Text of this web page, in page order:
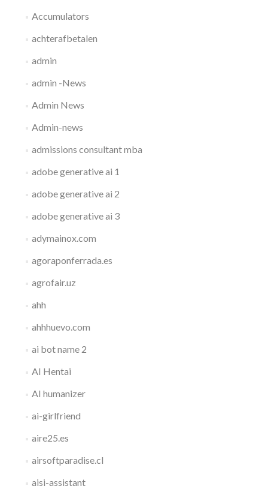
Accumulators
achterafbetalen
admin
admin -News
Admin News
Admin-news
admissions consultant mba
adobe generative ai 1
adobe generative ai 2
adobe generative ai 3
adymainox.com
agoraponferrada.es
agrofair.uz
ahh
ahhhuevo.com
ai bot name 2
AI Hentai
AI humanizer
ai-girlfriend
aire25.es
airsoftparadise.cl
aisi-assistant